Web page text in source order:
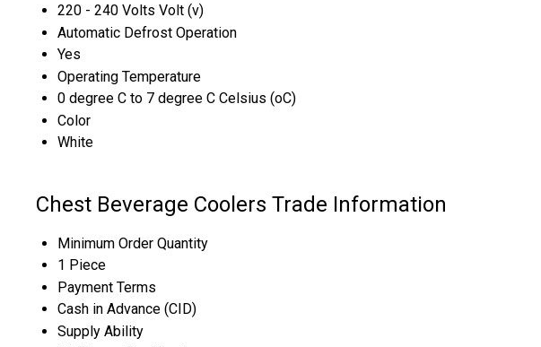
220 - 240 Volts Volt (v)
Automatic Defrost Operation
Yes
Operating Temperature
0 degree C to 7 degree C Celsius (oC)
Color
White
Chest Beverage Coolers Trade Information
Minimum Order Quantity
1 Piece
Payment Terms
Cash in Advance (CID)
Supply Ability